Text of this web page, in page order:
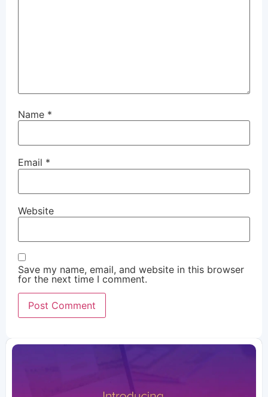
Name *
Email *
Website
Save my name, email, and website in this browser
for the next time I comment.